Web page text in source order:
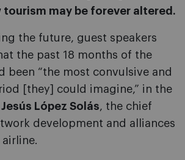
tourism may be forever altered.
the future, guest speakers
the past 18 months of the
been “the most convulsive and
[they] could imagine,” in the
López Solás, the chief
development and alliances
airline.